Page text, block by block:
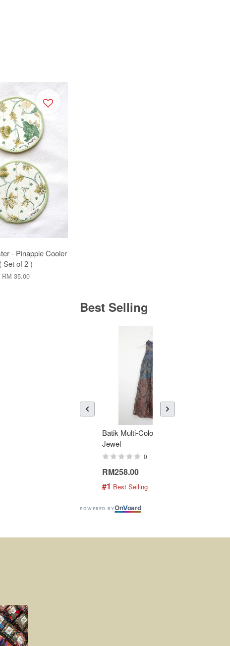
- Pinapple Cooler
( Set of 2 )
RM 35.00
Best Selling
Batik Multi-Color Tier Dress -
Jewel
0
RM258.00
#1 Best Selling
POWERED BYOnVoard